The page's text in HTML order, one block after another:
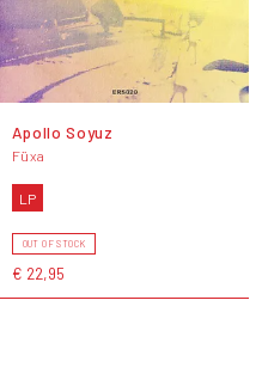
Apollo Soyuz
Füxa
LP
OUT OF STOCK
€ 22,95